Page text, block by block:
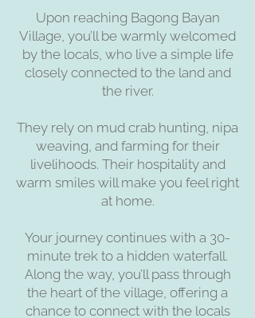
Upon reaching Bagong Bayan
Village, you’ll be warmly welcomed
by the locals, who live a simple life
closely connected to the land and
the river.
They rely on mud crab hunting, nipa
weaving, and farming for their
livelihoods. Their hospitality and
warm smiles will make you feel right
at home.
Your journey continues with a 30-
minute trek to a hidden waterfall.
Along the way, you’ll pass through
the heart of the village, offering a
chance to connect with the locals